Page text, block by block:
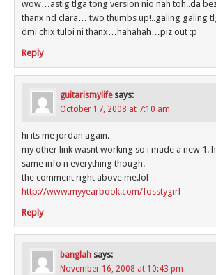
wow…astig tlga tong version nio nah toh..da
thanx nd clara… two thumbs up!..galing galing
dmi chix tuloi ni thanx…hahahah…piz out :p
Reply
guitarismylife says:
October 17, 2008 at 7:10 am
hi its me jordan again.
my other link wasnt working so i made a new 1.
same info n everything though.
the comment right above me.lol
http://www.myyearbook.com/fosstygirl
Reply
banglah says:
November 16, 2008 at 10:43 pm